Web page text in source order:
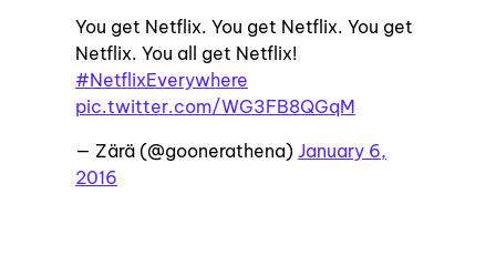
You get Netflix. You get Netflix. You get
Netflix. You all get Netflix!
#NetflixEverywhere
pic.twitter.com/WG3FB8QGqM
— Zärä (@goonerathena) January 6,
2016